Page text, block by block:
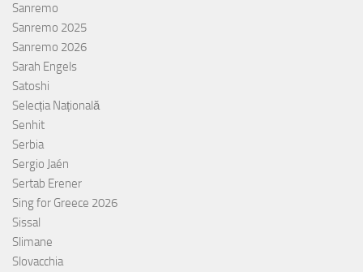
Sanremo
Sanremo 2025
Sanremo 2026
Sarah Engels
Satoshi
Selecția Națională
Senhit
Serbia
Sergio Jaén
Sertab Erener
Sing for Greece 2026
Sissal
Slimane
Slovacchia